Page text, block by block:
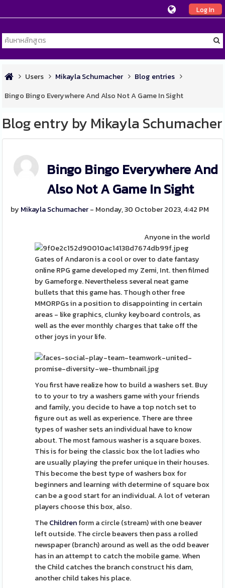
Log In
Users Mikayla Schumacher
Blog entries
Bingo Bingo Everywhere And Also Not A Game In Sight
Blog entry by Mikayla Schumacher
Bingo Bingo Everywhere And
Also Not A Game In Sight
by Mikayla Schumacher- Monday, 30 October 2023, 4:42 PM
Anyone in the world
Gates of Andaron is a cool or over to date fantasy
online RPG game developed my Zemi, Int. then filmed
by Gameforge. Nevertheless several neat game
bullets that this game has. Though other free
MMORPGs in a position to disappointing in certain
areas - like graphics, clunky keyboard controls, as
well as the ever monthly charges that take off the
other joys in your life.
You first have realize how to build a washers set. Buy
to to your to try a washers game with your friends
and family, you decide to have a top notch set to
figure out as well as experience. There are three
types of washer sets an individual have to know
about. The most famous washer is a square boxes.
This is for being the classic box the lot ladies who
are usually playing the prefer unique in their houses.
This become the best type of washers box for
beginners and learning with determine of square box
can be a good start for an individual. A lot of veteran
players choose this box, also.
TheChildrenform a circle (stream) with one beaver
left outside. The circle beavers then pass a rolled
newspaper (branch) around as well as the odd beaver
has in an attempt to catch the mobile game. When
the Child catches the branch construct his dam,
another child takes his place.